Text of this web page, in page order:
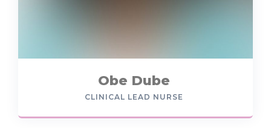
Obe Dube
CLINICAL LEAD NURSE